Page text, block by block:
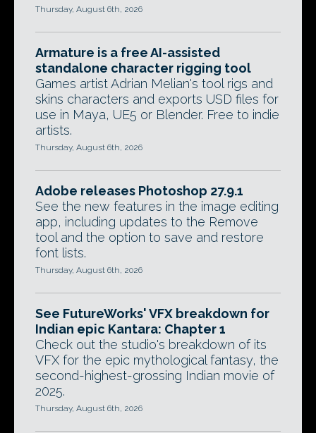
Thursday, August 6th, 2026
Armature is a free AI-assisted
standalone character rigging tool
Games artist Adrian Melian's tool rigs and
skins characters and exports USD files for
use in Maya, UE5 or Blender. Free to indie
artists.
Thursday, August 6th, 2026
Adobe releases Photoshop 27.9.1
See the new features in the image editing
app, including updates to the Remove
tool and the option to save and restore
font lists.
Thursday, August 6th, 2026
See FutureWorks' VFX breakdown for
Indian epic Kantara: Chapter 1
Check out the studio's breakdown of its
VFX for the epic mythological fantasy, the
second-highest-grossing Indian movie of
2025.
Thursday, August 6th, 2026